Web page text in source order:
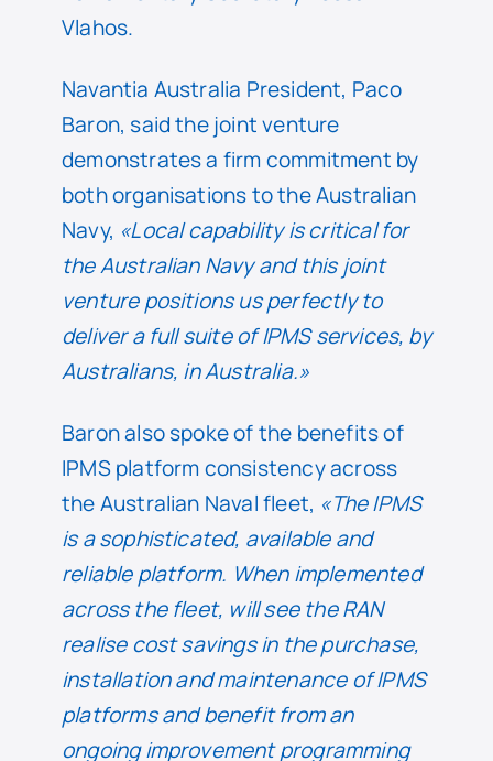
Vlahos.
Navantia Australia President, Paco
Baron, said the joint venture
demonstrates a firm commitment by
both organisations to the Australian
Navy, «Local capability is critical for
the Australian Navy and this joint
venture positions us perfectly to
deliver a full suite of IPMS services, by
Australians, in Australia.»
Baron also spoke of the benefits of
IPMS platform consistency across
the Australian Naval fleet, «The IPMS
is a sophisticated, available and
reliable platform. When implemented
across the fleet, will see the RAN
realise cost savings in the purchase,
installation and maintenance of IPMS
platforms and benefit from an
ongoing improvement programming